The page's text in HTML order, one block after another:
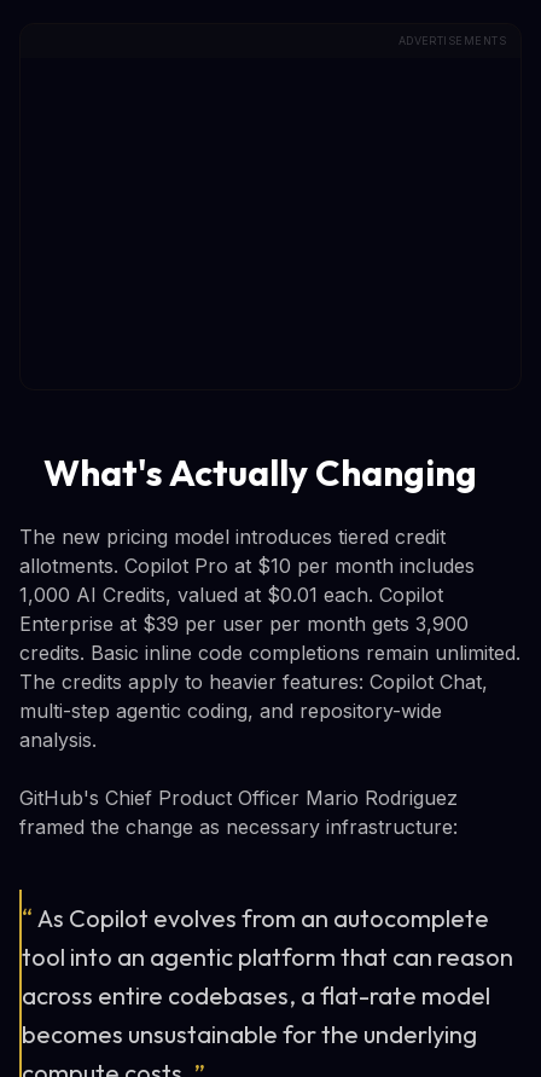
ADVERTISEMENTS
What's Actually Changing
The new pricing model introduces tiered credit
allotments. Copilot Pro at $10 per month includes
1,000 AI Credits, valued at $0.01 each. Copilot
Enterprise at $39 per user per month gets 3,900
credits. Basic inline code completions remain unlimited.
The credits apply to heavier features: Copilot Chat,
multi-step agentic coding, and repository-wide
analysis.
GitHub's Chief Product Officer Mario Rodriguez
framed the change as necessary infrastructure:
“ As Copilot evolves from an autocomplete
tool into an agentic platform that can reason
across entire codebases, a flat-rate model
becomes unsustainable for the underlying